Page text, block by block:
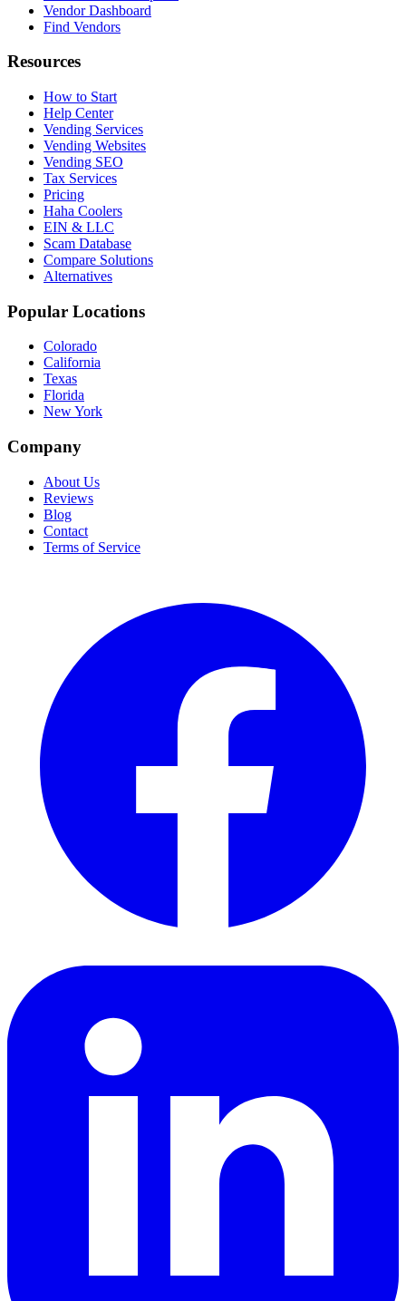
Vendor Dashboard
Find Vendors
Resources
How to Start
Help Center
Vending Services
Vending Websites
Vending SEO
Tax Services
Pricing
Haha Coolers
EIN & LLC
Scam Database
Compare Solutions
Alternatives
Popular Locations
Colorado
California
Texas
Florida
New York
Company
About Us
Reviews
Blog
Contact
Terms of Service